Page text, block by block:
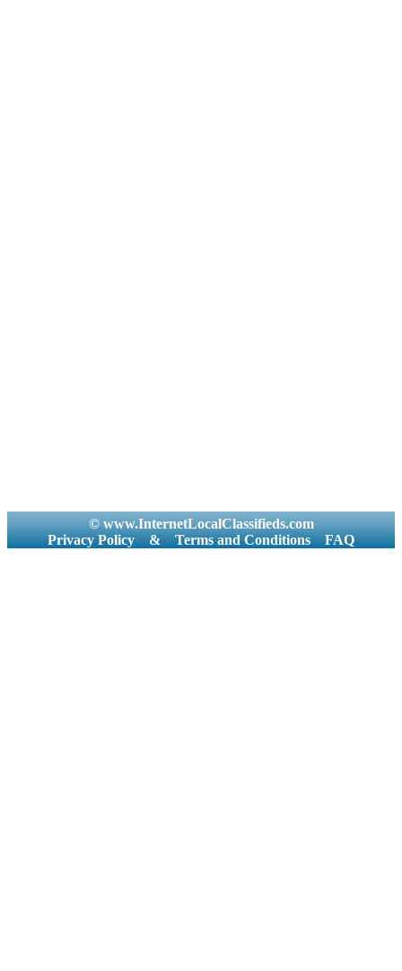
© www.InternetLocalClassifieds.com
Privacy Policy
& Terms and Conditions FAQ